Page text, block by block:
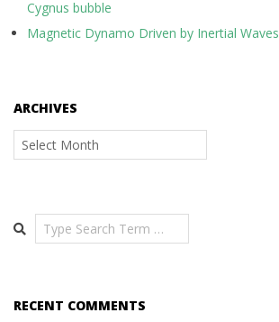
Cygnus bubble
Magnetic Dynamo Driven by Inertial Waves
ARCHIVES
Archives
Search
RECENT COMMENTS